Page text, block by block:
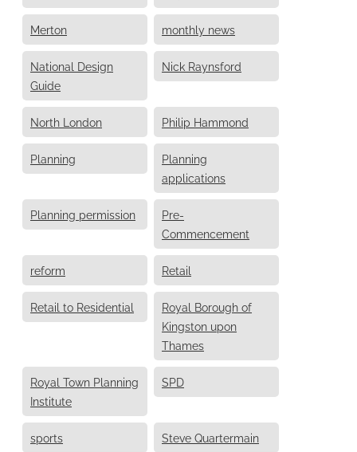
Merton monthly news
National Design
Guide
Nick Raynsford
North London Philip Hammond
Planning
Planning
applications
Planning permission
Pre-
Commencement
reform Retail
Retail to Residential
Royal Borough of
Kingston upon
Thames
Royal Town Planning
Institute
SPD
sports Steve Quartermain